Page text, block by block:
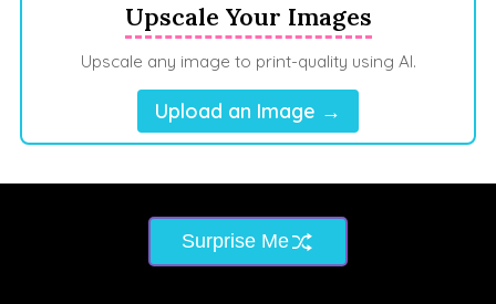
Upscale Your Images
Upscale any image to print-quality using AI.
Upload an Image →
Surprise Me